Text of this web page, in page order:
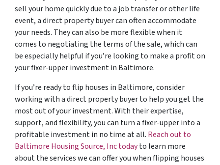
sell your home quickly due to a job transfer or other life
event, a direct property buyer can often accommodate
your needs. They can also be more flexible when it
comes to negotiating the terms of the sale, which can
be especially helpful if you’re looking to make a profit on
your fixer-upper investment in Baltimore.
If you’re ready to flip houses in Baltimore, consider
working with a direct property buyer to help you get the
most out of your investment. With their expertise,
support, and flexibility, you can turn a fixer-upper into a
profitable investment in no time at all. Reach out to
Baltimore Housing Source, Inc todayto learn more
about the services we can offer you when flipping houses